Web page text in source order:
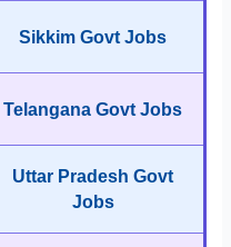
Sikkim Govt Jobs
Telangana Govt Jobs
Uttar Pradesh Govt
Jobs